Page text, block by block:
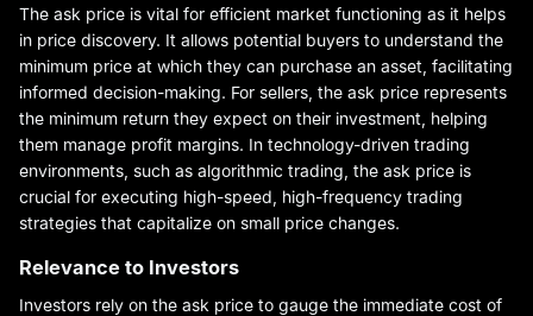
The ask price is vital for efficient market functioning as it helps
in price discovery. It allows potential buyers to understand the
minimum price at which they can purchase an asset, facilitating
informed decision-making. For sellers, the ask price represents
the minimum return they expect on their investment, helping
them manage profit margins. In technology-driven trading
environments, such as algorithmic trading, the ask price is
crucial for executing high-speed, high-frequency trading
strategies that capitalize on small price changes.
Relevance to Investors
Investors rely on the ask price to gauge the immediate cost of